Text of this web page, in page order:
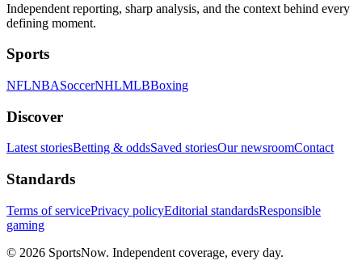
Independent reporting, sharp analysis, and the context behind every
defining moment.
Sports
NFLNBASoccerNHLMLBBoxing
Discover
Latest storiesBetting & oddsSaved storiesOur newsroomContact
Standards
Terms of servicePrivacy policyEditorial standardsResponsible
gaming
© 2026 SportsNow. Independent coverage, every day.